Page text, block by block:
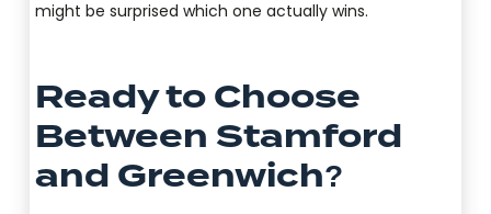
might be surprised which one actually wins.
Ready to Choose
Between Stamford
and Greenwich?